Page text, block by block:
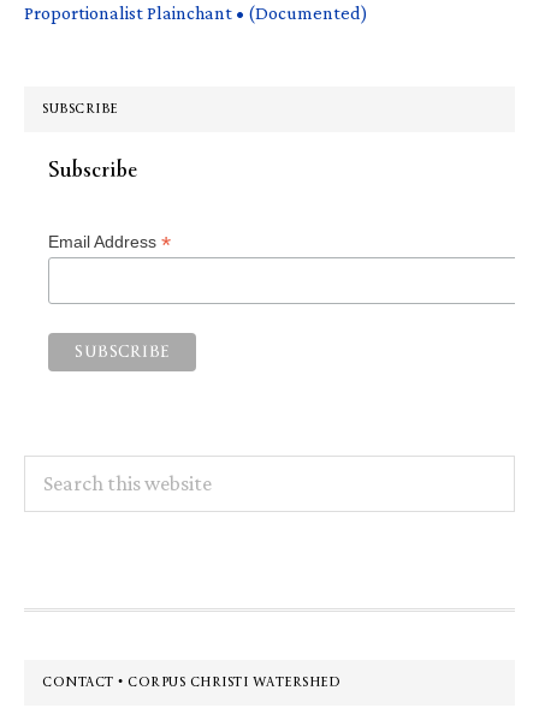
Proportionalist Plainchant • (Documented)
SUBSCRIBE
Subscribe
Email Address *
this
Footer
CONTACT • CORPUS CHRISTI WATERSHED